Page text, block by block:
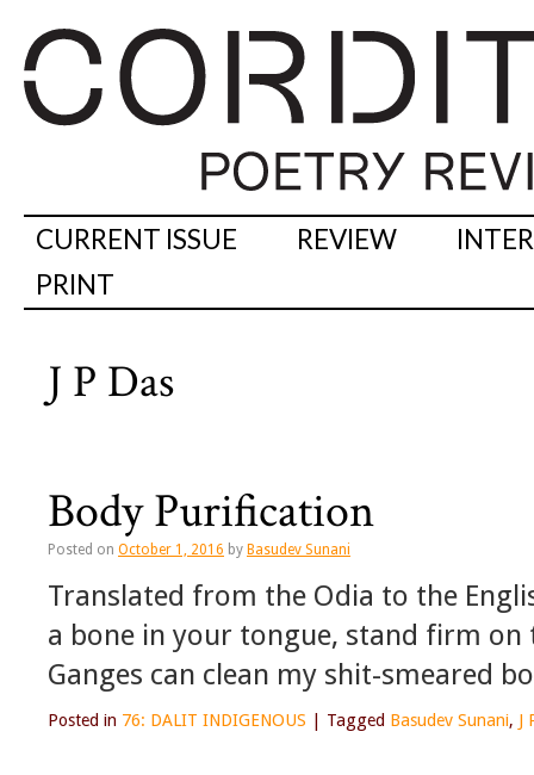
CURRENT ISSUE REVIEW
PRINT
J P Das
Body Purification
Posted on October 1, 2016 by Basudev Sunani
Translated from the Odia to the
a bone in your tongue, stand firm
Ganges can clean my shit-smeared
Posted in 76: DALIT INDIGENOUS Tagged Basudev Sunani, J